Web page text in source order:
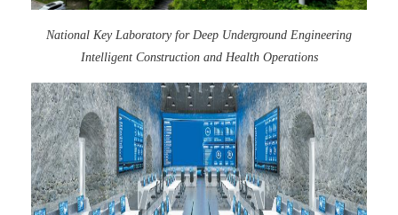
National Key Laboratory for Deep Underground Engineering
Intelligent Construction and Health Operations